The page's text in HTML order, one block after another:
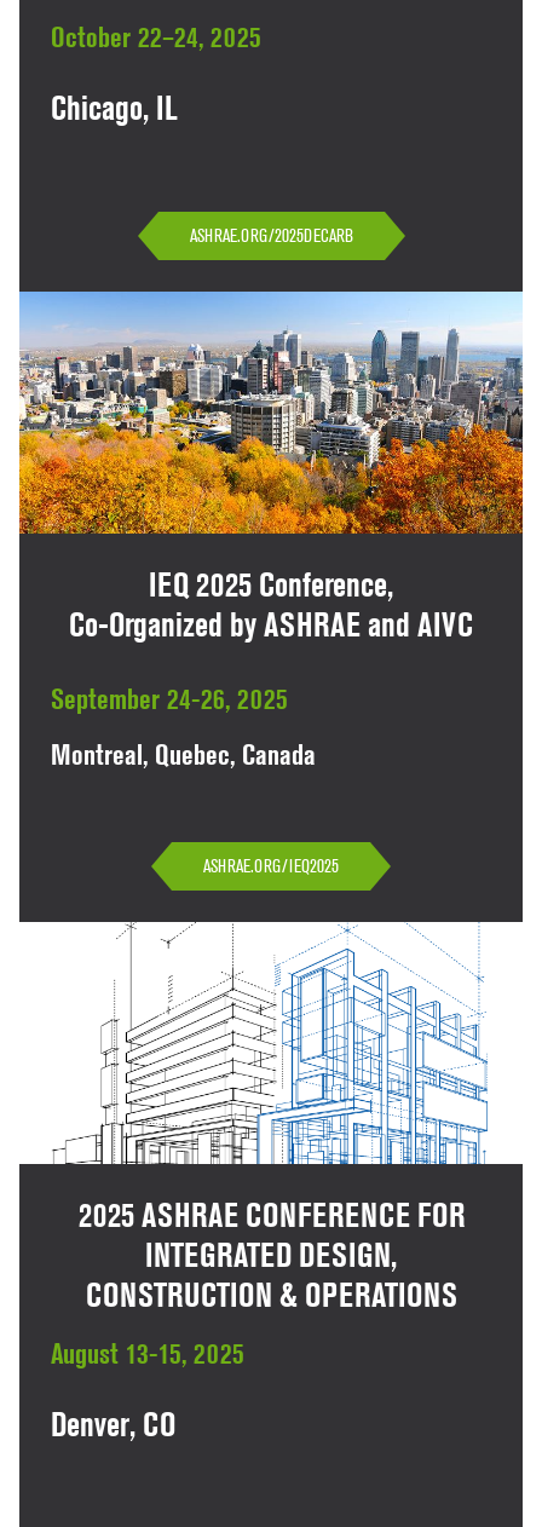
October 22–24, 2025
Chicago, IL
ASHRAE.ORG/2025DECARB
IEQ 2025 Conference,
Co-Organized by ASHRAE and AIVC
September 24-26, 2025
Montreal, Quebec, Canada
ASHRAE.ORG/IEQ2025
2025 ASHRAE CONFERENCE FOR
INTEGRATED DESIGN,
CONSTRUCTION & OPERATIONS
August 13-15, 2025
Denver, CO